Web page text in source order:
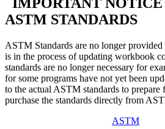
ASTM STANDARDS
ASTM Standards are no longer
is in the process of updating workbook
standards are no longer necessary for
for some programs have not yet been
to the actual ASTM standards to
purchase the standards directly from
ASTM